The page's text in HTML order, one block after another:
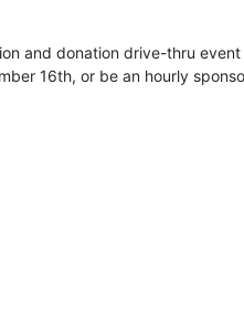
and donation drive-thru event
16th, or be an hourly